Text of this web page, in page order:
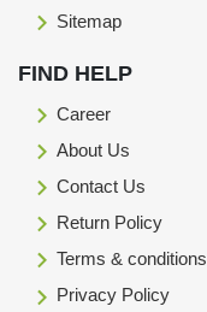
Sitemap
FIND HELP
Career
About Us
Contact Us
Return Policy
Terms & conditions
Privacy Policy